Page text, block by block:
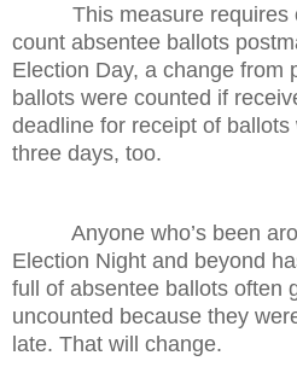
This measure requires
count absentee ballots
Election Day, a change from
ballots were counted if
deadline for receipt of
three days, too.
Anyone who’s been
Election Night and beyond
full of absentee ballots often
uncounted because they
late. That will change.